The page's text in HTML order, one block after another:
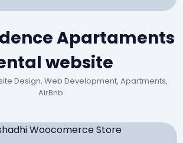
Apartaments
website
Design, Web Development, Apartments,
AirBnb